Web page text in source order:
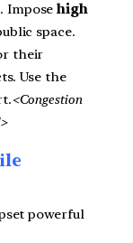
Impose high
space.
their
Use the
<Congestion
powerful